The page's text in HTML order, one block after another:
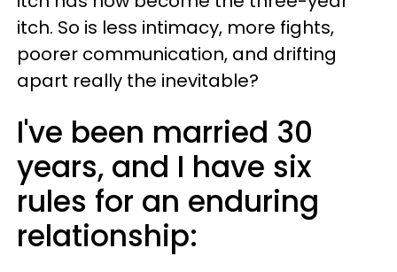
itch. So is less intimacy, more fights,
poorer communication, and drifting
apart really the inevitable?
I've been married 30
years, and I have six
rules for an enduring
relationship: